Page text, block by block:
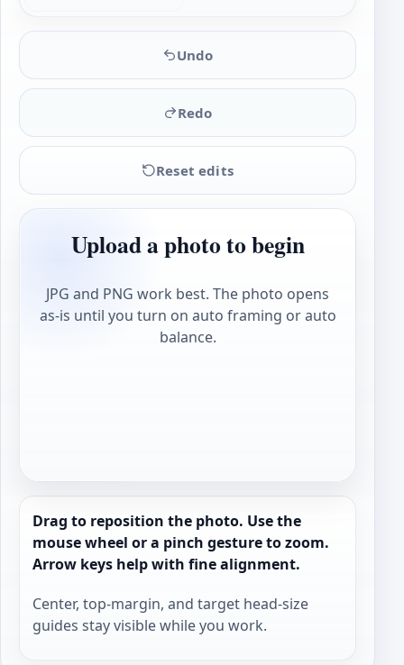
Undo
Redo
Reset edits
Upload a photo to begin
JPG and PNG work best. The photo opens
as-is until you turn on auto framing or auto
balance.
Drag to reposition the photo. Use the
mouse wheel or a pinch gesture to zoom.
Arrow keys help with fine alignment.
Center, top-margin, and target head-size
guides stay visible while you work.